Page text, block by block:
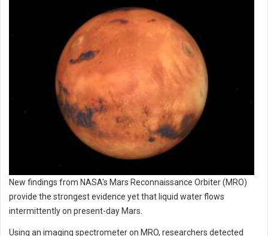
New findings from NASA's Mars Reconnaissance Orbiter (MRO)
provide the strongest evidence yet that liquid water flows
intermittently on present-day Mars.
Using an imaging spectrometer on MRO, researchers detected